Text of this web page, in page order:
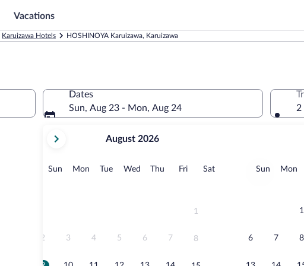
Vacations
Karuizawa Hotels HOSHINOYA Karuizawa, Karuizawa
Dates
Sun, Aug 23 - Mon, Aug 24
current
August,
August 2026
Sun Sunday
MonMonday
TueTuesday
Wed Wednesday
Thu Thursday
FriFridaySatSaturday
1
2 3 4 5 6 7 8
Sun Sunday
Mon
1
6 7 8
2